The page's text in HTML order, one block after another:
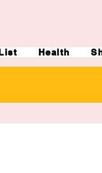
Health